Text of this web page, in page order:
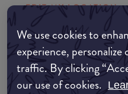
We use cookies to
experience,
traffic. By clicking
our use of cookies.
EDIT MY LOCATION
Amazon AU
Amazon UK